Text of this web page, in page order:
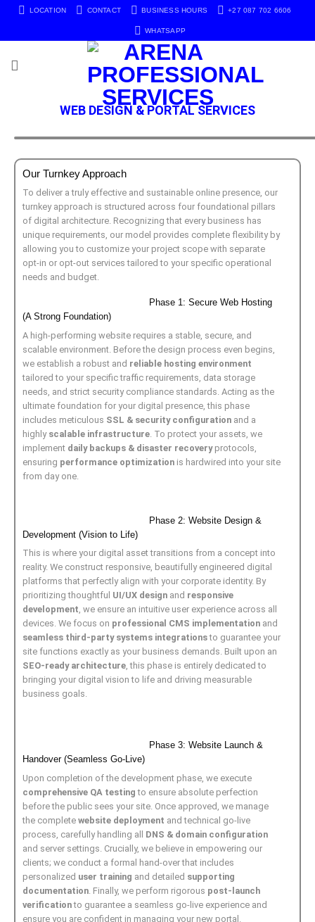
LOCATION CONTACT BUSINESS HOURS +27 087 702 6606
WHATSAPP
WEB DESIGN & PORTAL SERVICES
Our Turnkey Approach
To deliver a truly effective and sustainable online presence, our
turnkey approach is structured across four foundational pillars
of digital architecture. Recognizing that every business has
unique requirements, our model provides complete flexibility by
allowing you to customize your project scope with separate
opt-in or opt-out services tailored to your specific operational
needs and budget.
Phase 1: Secure Web Hosting
(A Strong Foundation)
A high-performing website requires a stable, secure, and
scalable environment. Before the design process even begins,
we establish a robust and reliable hosting environment
tailored to your specific traffic requirements, data storage
needs, and strict security compliance standards. Acting as the
ultimate foundation for your digital presence, this phase
includes meticulous SSL & security configuration and a
highly scalable infrastructure . To protect your assets, we
implement daily backups & disaster recoveryprotocols,
ensuring performance optimization is hardwired into your site
from day one.
Phase 2: Website Design &
Development (Vision to Life)
This is where your digital asset transitions from a concept into
reality. We construct responsive, beautifully engineered digital
platforms that perfectly align with your corporate identity. By
prioritizing thoughtful UI/UX design and responsive
development, we ensure an intuitive user experience across all
devices. We focus on professional CMS implementation and
seamless third-party systems integrationsto guarantee your
site functions exactly as your business demands. Built upon an
SEO-ready architecture, this phase is entirely dedicated to
bringing your digital vision to life and driving measurable
business goals.
Phase 3: Website Launch &
Handover (Seamless Go-Live)
Upon completion of the development phase, we execute
comprehensive QA testing to ensure absolute perfection
before the public sees your site. Once approved, we manage
the complete website deployment and technical go-live
process, carefully handling all DNS & domain configuration
and server settings. Crucially, we believe in empowering our
clients; we conduct a formal hand-over that includes
personalized user training and detailed supporting
documentation . Finally, we perform rigorous post-launch
verificationto guarantee a seamless go-live experience and
ensure you are confident in managing your new portal.